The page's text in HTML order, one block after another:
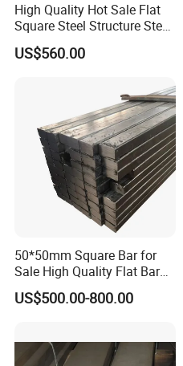
High Quality Hot Sale Flat
Square Steel Structure Steel
Flat Bar
US$560.00
50*50mm Square Bar for
Sale High Quality Flat Bar
Square Rails with Factory
Price
US$500.00-800.00